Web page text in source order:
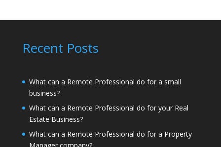
Recent Posts
What can a Remote Professional do for a small
business?
What can a Remote Professional do for your Real
Estate Business?
What can a Remote Professional do for a Property